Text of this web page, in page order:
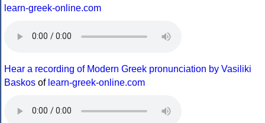
learn-greek-online.com
Hear a recording of Modern Greek pronunciation by Vasiliki
Baskos of learn-greek-online.com